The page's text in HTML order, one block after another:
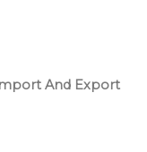
And Export